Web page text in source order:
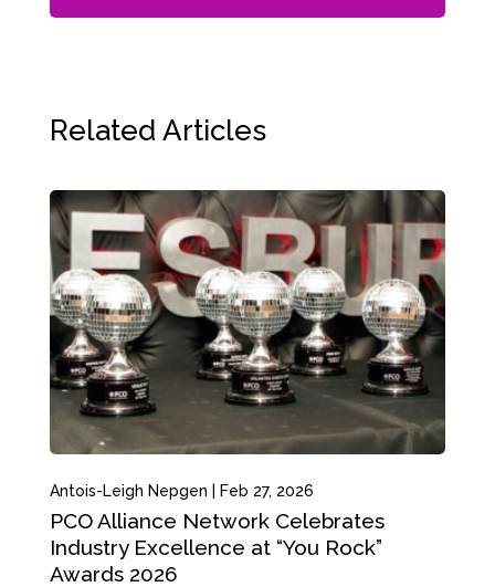
Related Articles
Antois-Leigh Nepgen Feb 27, 2026
PCO Alliance Network Celebrates
Industry Excellence at “You Rock”
Awards 2026